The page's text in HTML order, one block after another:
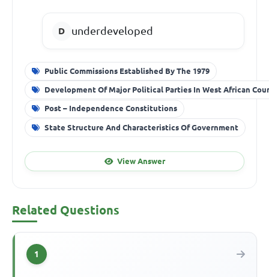
underdeveloped
Public Commissions Established By The 1979
Development Of Major Political Parties In West African
Post – Independence Constitutions
State Structure And Characteristics Of Government
View Answer
Related Questions
1